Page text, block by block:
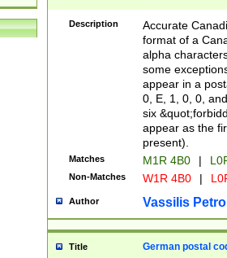
Description
Accurate
format of a
alpha
some
appear in a
0, E, 1, 0, 0,
six
appear as the
present).
Matches M1R 4B0 |
Non-Matches W1R 4B0 |
Author Vassilis
Title German postal